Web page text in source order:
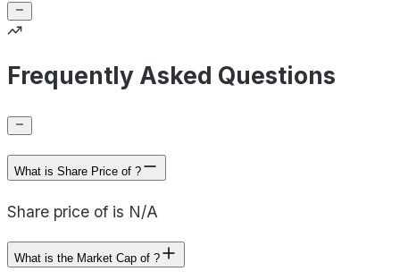
Frequently Asked Questions
What is Share Price of ?
Share price of is N/A
What is the Market Cap of ?